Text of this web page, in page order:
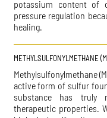
potassium content of
pressure regulation
healing.
METHYLSULFONYLMETHANE
Methylsulfonylmethane
active form of sulfur
substance has truly
therapeutic properties.